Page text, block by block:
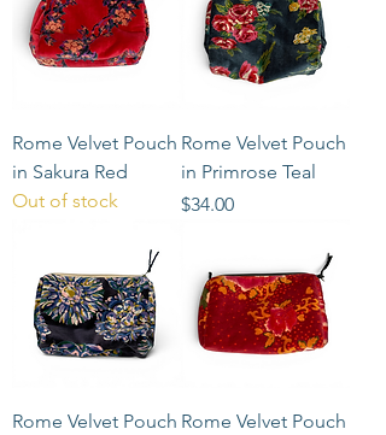
Rome Velvet Pouch
in Sakura Red
Out of stock
Rome Velvet Pouch
in Primrose Teal
Price
$34.00
Rome Velvet Pouch Rome Velvet Pouch